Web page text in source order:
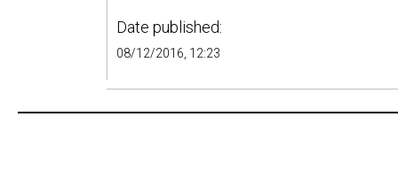
Date published:
08/12/2016, 12:23